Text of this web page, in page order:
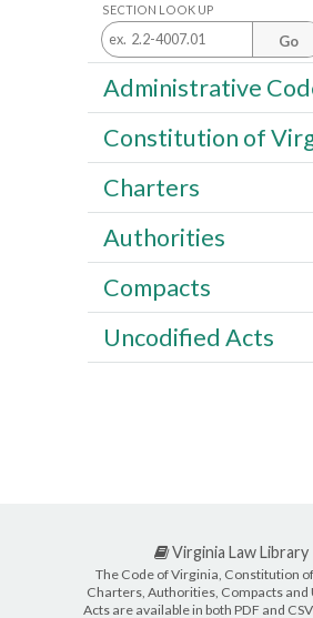
SECTION LOOK UP
Go
Administrative
Constitution of
Charters
Authorities
Compacts
Uncodified Acts
Virginia Law Library
The Code of Virginia, Constitution
Charters, Authorities, Compacts and
Acts are available in both PDF and